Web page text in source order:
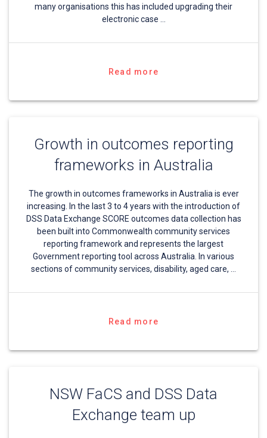
many organisations this has included upgrading their
electronic case …
Read more
Growth in outcomes reporting
frameworks in Australia
The growth in outcomes frameworks in Australia is ever
increasing. In the last 3 to 4 years with the introduction of
DSS Data Exchange SCORE outcomes data collection has
been built into Commonwealth community services
reporting framework and represents the largest
Government reporting tool across Australia. In various
sections of community services, disability, aged care, …
Read more
NSW FaCS and DSS Data
Exchange team up